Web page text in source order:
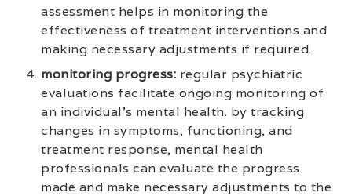
assessment helps in monitoring the
effectiveness of treatment interventions and
making necessary adjustments if required.
monitoring progress: regular psychiatric
evaluations facilitate ongoing monitoring of
an individual’s mental health. by tracking
changes in symptoms, functioning, and
treatment response, mental health
professionals can evaluate the progress
made and make necessary adjustments to the